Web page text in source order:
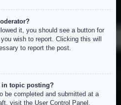
it, you should see a button for
wish to report. Clicking this will
to report the post.
in topic posting?
be completed and submitted at a
visit the User Control Panel.